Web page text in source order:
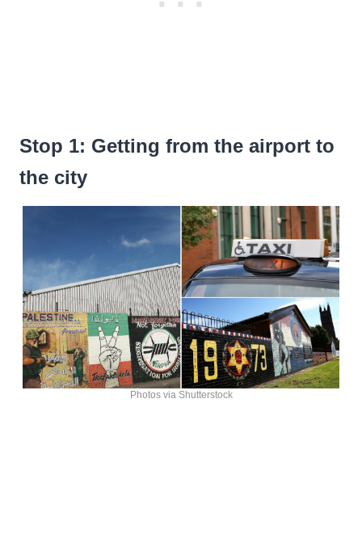
Stop 1: Getting from the airport to
the city
Photos via Shutterstock